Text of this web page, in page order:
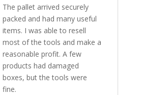
The pallet arrived securely
packed and had many useful
items. I was able to resell
most of the tools and make a
reasonable profit. A few
products had damaged
boxes, but the tools were
fine.